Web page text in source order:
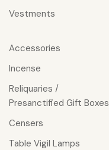
Vestments
Accessories
Incense
Reliquaries /
Presanctified Gift Boxes
Censers
Table Vigil Lamps